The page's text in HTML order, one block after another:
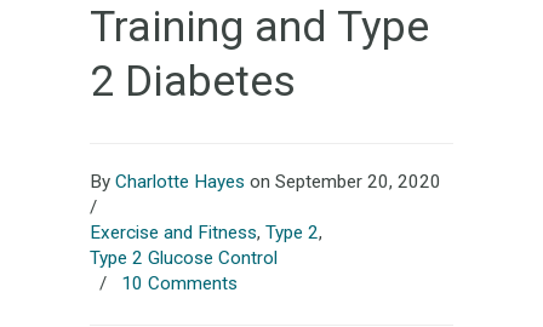
Training and Type
2 Diabetes
By Charlotte Hayes on September 20, 2020
/
Exercise and Fitness, Type 2,
Type 2 Glucose Control
/ 10 Comments